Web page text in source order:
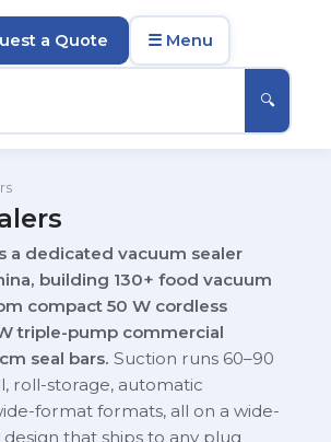
🔍
a Quote ☰ Menu
a dedicated vacuum sealer
building 130+ food vacuum
compact 50 W cordless
triple-pump commercial
seal bars. Suction runs 60–90
roll-storage, automatic
format formats, all on a wide-
design that ships to any plug